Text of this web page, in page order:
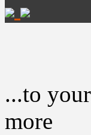
...to
more